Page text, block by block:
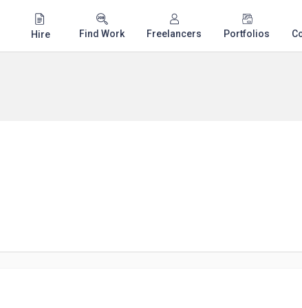
Hire Find Work Freelancers Portfolios